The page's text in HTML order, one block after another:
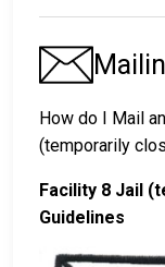
How do I Mail
(temporarily
Facility 8 Jail
Guidelines